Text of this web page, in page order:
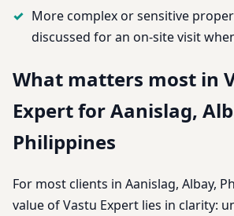
More complex or sensitive
discussed for an on-site visit
What matters most in
Expert for Aanislag,
Philippines
For most clients in Aanislag, Albay,
value of Vastu Expert lies in clarity: